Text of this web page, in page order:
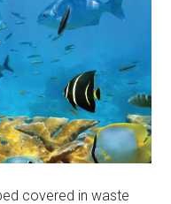
covered in waste